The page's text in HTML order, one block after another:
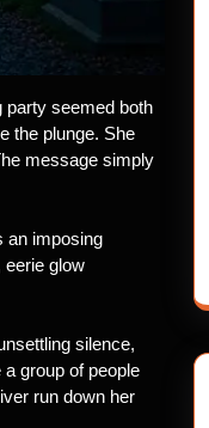
party seemed both
the plunge. She
message simply
an imposing
eerie glow
silence,
group of people
run down her